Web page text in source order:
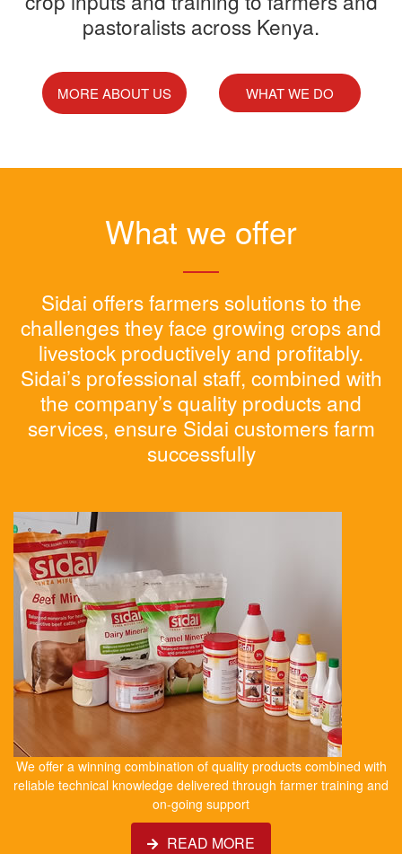
Sidai Africa Ltd, has secured a
technology company, Devenish.
Acaricide that kills all the ticks.
livestock products
Sidai supports franchisees,
pastoralists across Kenya.
MORE ABOUT US WHAT WE DO
What we offer
Sidai offers farmers solutions to the
challenges they face growing crops and
livestock productively and profitably.
Sidai’s professional staff, combined with
the company’s quality products and
services, ensure Sidai customers farm
successfully
We offer a winning combination of quality products combined with
reliable technical knowledge delivered through farmer training and
on-going support
READ MORE